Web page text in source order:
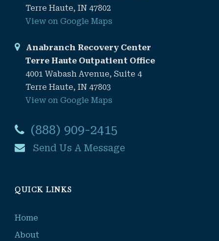
Terre Haute, IN 47802
View on Google Maps
Anabranch Recovery Center
Terre Haute Outpatient Office
4001 Wabash Avenue, Suite 4
Terre Haute, IN 47803
View on Google Maps
(888) 909-2415
Send Us A Message
QUICK LINKS
Home
About